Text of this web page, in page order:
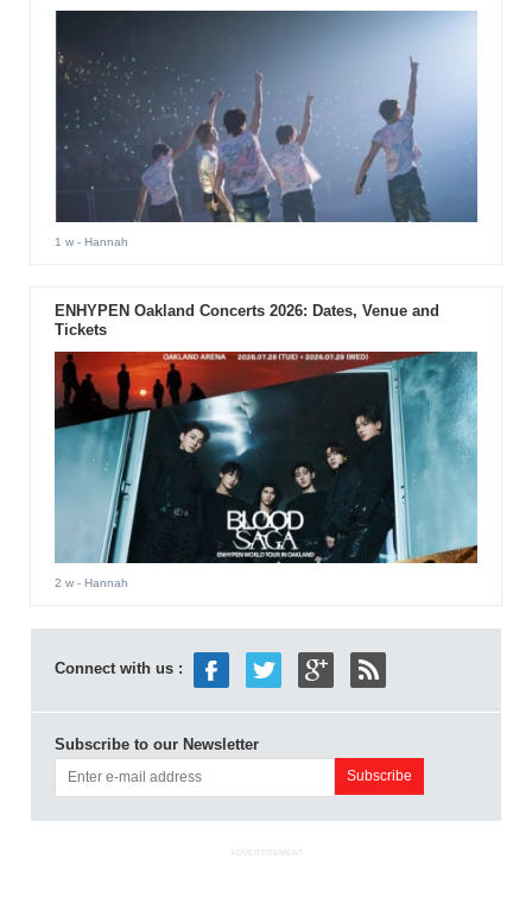
1 w- Hannah
ENHYPEN Oakland Concerts 2026: Dates, Venue and
Tickets
2 w- Hannah
Connect with us :
Subscribe to our Newsletter
ADVERTISEMENT